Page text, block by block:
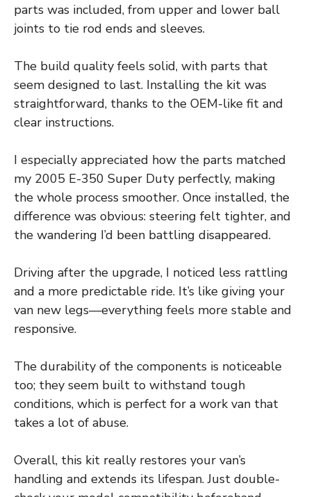
parts was included, from upper and lower ball
joints to tie rod ends and sleeves.
The build quality feels solid, with parts that
seem designed to last. Installing the kit was
straightforward, thanks to the OEM-like fit and
clear instructions.
I especially appreciated how the parts matched
my 2005 E-350 Super Duty perfectly, making
the whole process smoother. Once installed, the
difference was obvious: steering felt tighter, and
the wandering I’d been battling disappeared.
Driving after the upgrade, I noticed less rattling
and a more predictable ride. It’s like giving your
van new legs—everything feels more stable and
responsive.
The durability of the components is noticeable
too; they seem built to withstand tough
conditions, which is perfect for a work van that
takes a lot of abuse.
Overall, this kit really restores your van’s
handling and extends its lifespan. Just double-